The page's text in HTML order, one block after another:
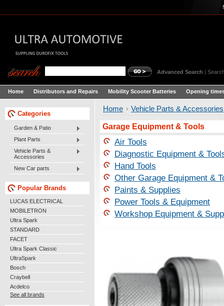
Advanced Search |
Home Distributors and Repairs Mobility Scooter Batteries Opening
Categories
Garden & Patio
Plant Parts
Vehicle Parts &
Accessories
New Car parts
Popular Brands
LUCAS ELECTRICAL
MOBILETRON
Ultra Spark
STANDARD
FACET
Ultra Spark Classic
UltraSpark
Bosch
Craybell
Acdelco
See all brands
Home Vehicle Parts & Accessories
Garage Equipment & Tools
Air Tools
Diagnostic Equipment &
Hand Tools
Other Garage Equipment &
Paints & Supplies
Power Tools & Equipment
Workshop Equipment &